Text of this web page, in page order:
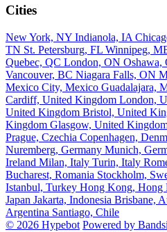
Cities
New York, NY Indianola, IA
TN St. Petersburg, FL Winnipeg,
Quebec, QC London, ON Oshawa,
Vancouver, BC Niagara Falls, ON
Mexico City, Mexico Guadalajara,
Cardiff, United Kingdom London,
United Kingdom Bristol, United
Kingdom Glasgow, United
Prague, Czechia Copenhagen,
Nuremberg, Germany Munich,
Ireland Milan, Italy Turin, Italy
Bucharest, Romania Stockholm,
Istanbul, Turkey Hong Kong, Hong
Japan Jakarta, Indonesia Brisbane,
Argentina Santiago, Chile
© 2026 Hypebot Powered by